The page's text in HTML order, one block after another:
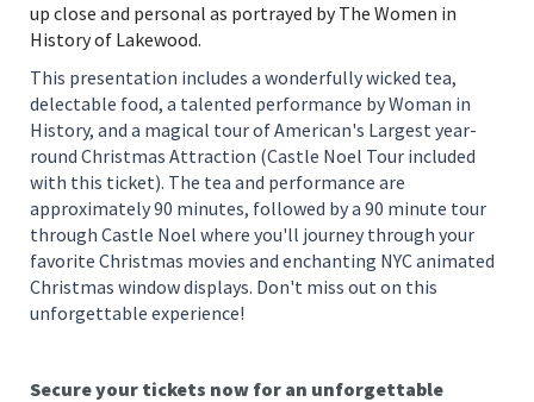
up close and personal as portrayed by The Women in
History of Lakewood.
This presentation includes a wonderfully wicked tea,
delectable food, a talented performance by Woman in
History, and a magical tour of American's Largest year-
round Christmas Attraction (Castle Noel Tour included
with this ticket). The tea and performance are
approximately 90 minutes, followed by a 90 minute tour
through Castle Noel where you'll journey through your
favorite Christmas movies and enchanting NYC animated
Christmas window displays. Don't miss out on this
unforgettable experience!
Secure your tickets now for an unforgettable